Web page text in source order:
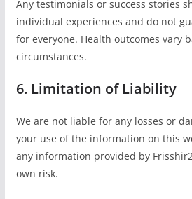
Any testimonials or success stories
individual experiences and do not
for everyone. Health outcomes vary
circumstances.
6. Limitation of Liability
We are not liable for any losses or
your use of the information on this
any information provided by
own risk.